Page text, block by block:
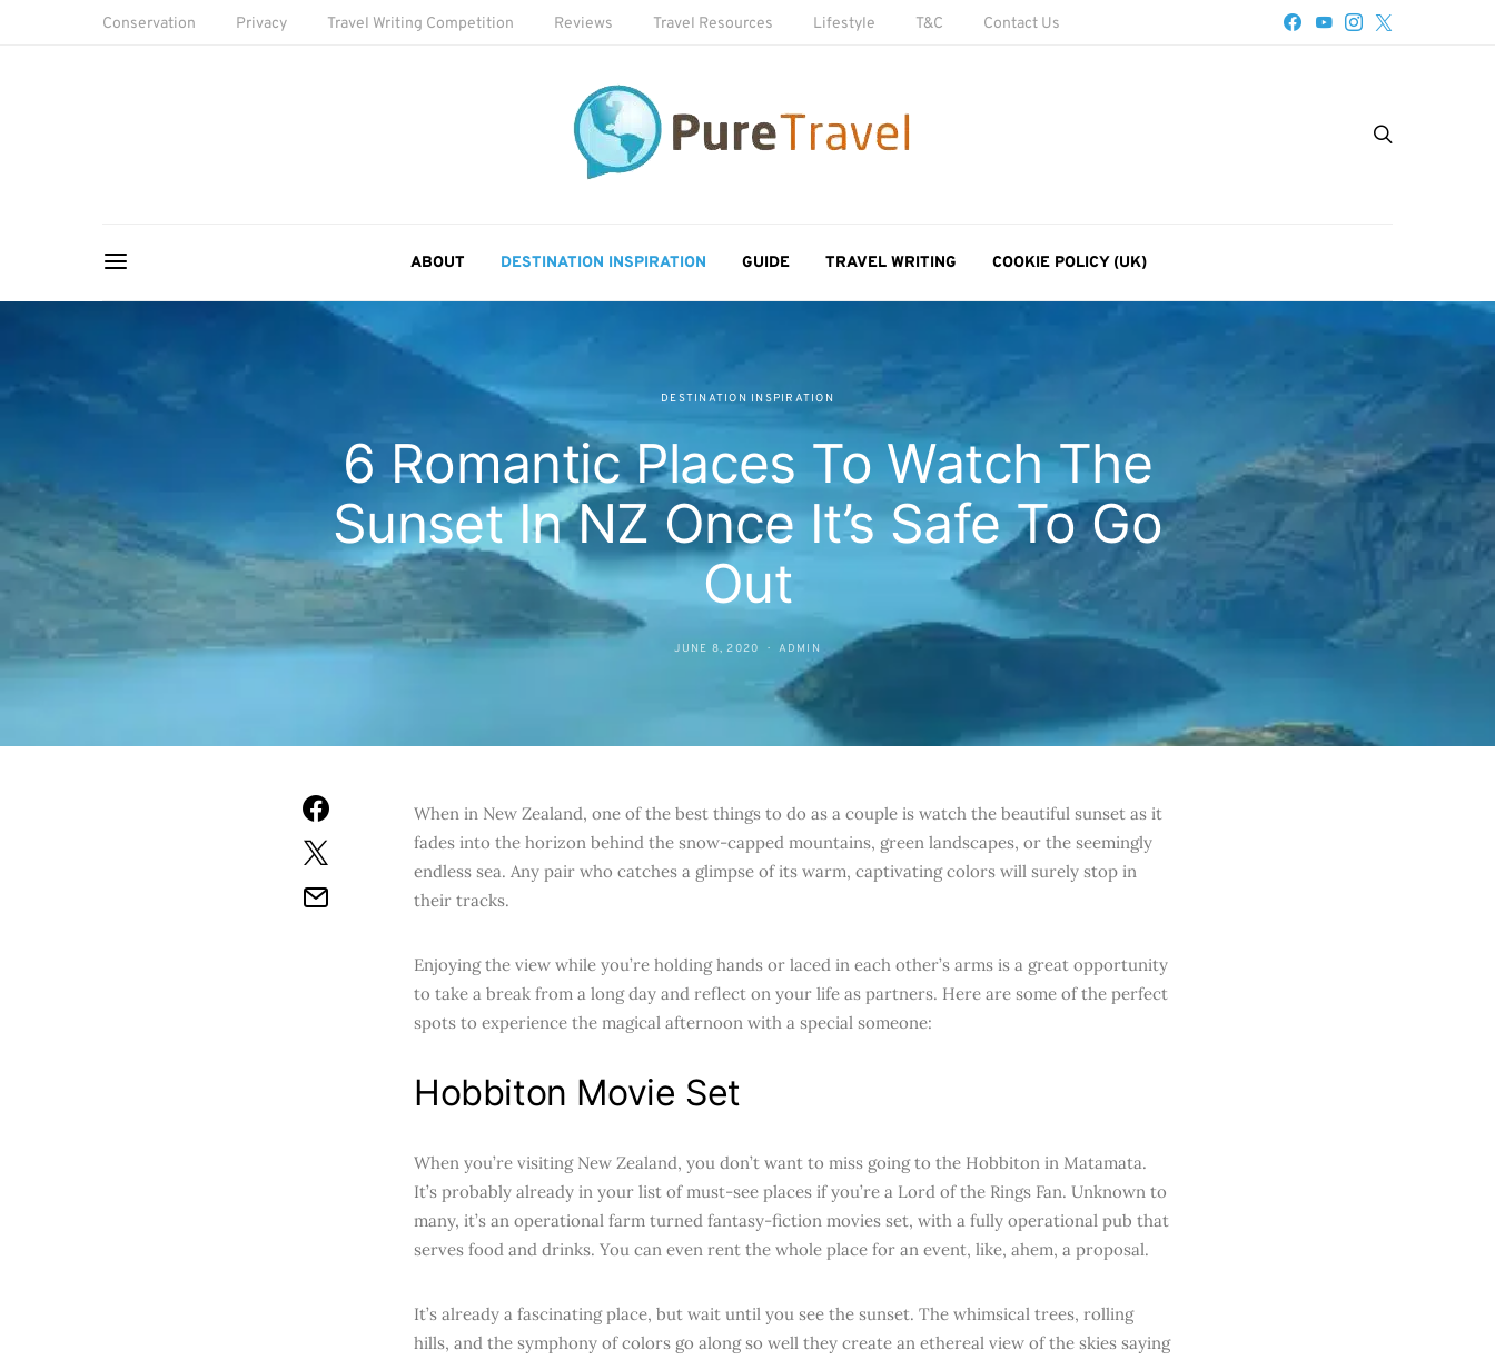
Conservation Privacy Travel Writing Competition Reviews Travel Resources Lifestyle T&C Contact Us
ABOUT DESTINATION INSPIRATION GUIDE TRAVEL WRITING COOKIE POLICY (UK)
DESTINATION INSPIRATION
6 Romantic Places To Watch The
Sunset In NZ Once It’s Safe To Go
Out
JUNE 8, 2020 ADMIN
When in New Zealand, one of the best things to do as a couple is watch the beautiful sunset as it
fades into the horizon behind the snow-capped mountains, green landscapes, or the seemingly
endless sea. Any pair who catches a glimpse of its warm, captivating colors will surely stop in
their tracks.
Enjoying the view while you’re holding hands or laced in each other’s arms is a great opportunity
to take a break from a long day and reflect on your life as partners. Here are some of the perfect
spots to experience the magical afternoon with a special someone:
Hobbiton Movie Set
When you’re visiting New Zealand, you don’t want to miss going to the Hobbiton in Matamata.
It’s probably already in your list of must-see places if you’re a Lord of the Rings Fan. Unknown to
many, it’s an operational farm turned fantasy-fiction movies set, with a fully operational pub that
serves food and drinks. You can even rent the whole place for an event, like, ahem, a proposal.
It’s already a fascinating place, but wait until you see the sunset. The whimsical trees, rolling
hills, and the symphony of colors go along so well they create an ethereal view of the skies saying